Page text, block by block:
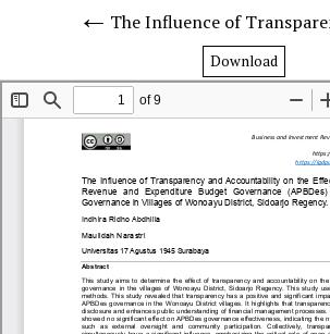
Download